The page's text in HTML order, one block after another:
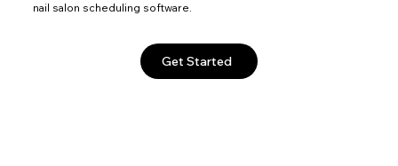
nail salon scheduling software.
Get Started